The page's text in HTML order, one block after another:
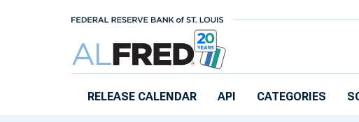
RELEASE CALENDAR API CATEGORIES